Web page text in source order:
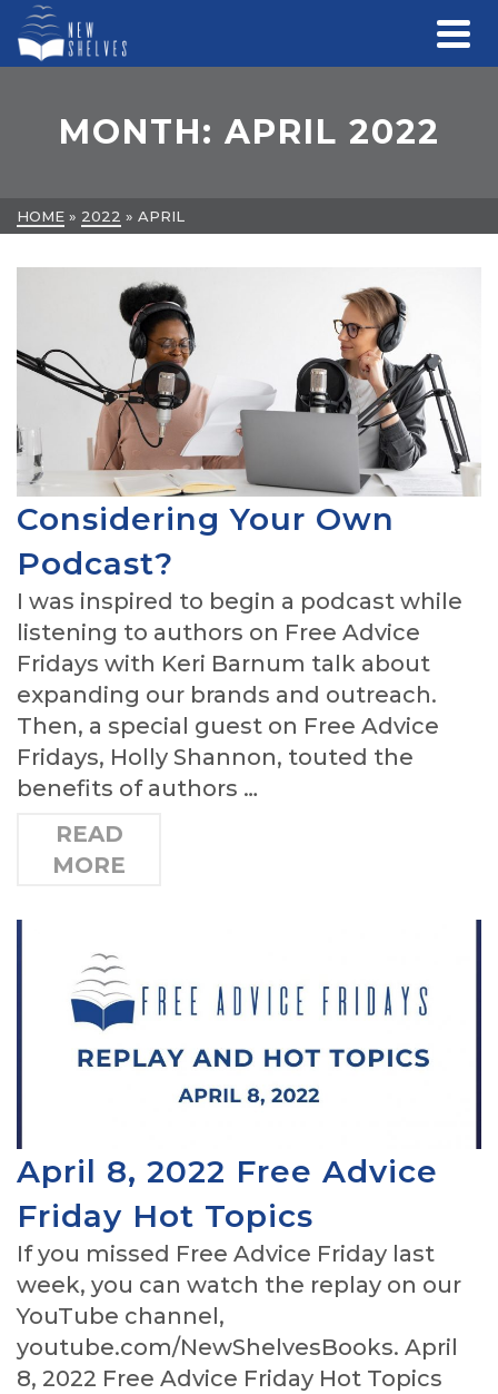
MONTH: APRIL 2022
HOME » 2022 » APRIL
Considering Your Own
Podcast?
I was inspired to begin a podcast while
listening to authors on Free Advice
Fridays with Keri Barnum talk about
expanding our brands and outreach.
Then, a special guest on Free Advice
Fridays, Holly Shannon, touted the
benefits of authors …
READ
MORE
April 8, 2022 Free Advice
Friday Hot Topics
If you missed Free Advice Friday last
week, you can watch the replay on our
YouTube channel,
youtube.com/NewShelvesBooks. April
8, 2022 Free Advice Friday Hot Topics